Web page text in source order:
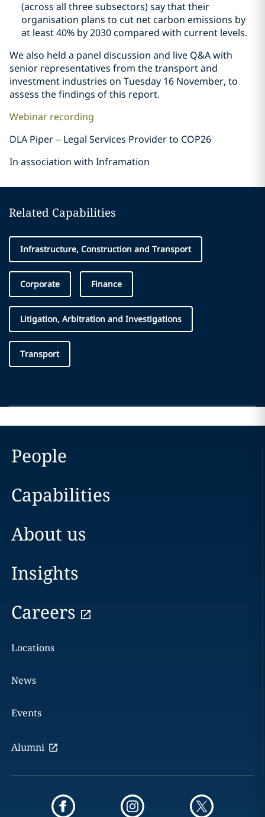
(across all three subsectors) say that their
organisation plans to cut net carbon emissions by
at least 40% by 2030 compared with current levels.
We also held a panel discussion and live Q&A with
senior representatives from the transport and
investment industries on Tuesday 16 November, to
assess the findings of this report.
Webinar recording
DLA Piper – Legal Services Provider to COP26
In association with Inframation
Related Capabilities
Infrastructure, Construction and Transport
Corporate Finance
Litigation, Arbitration and Investigations
Transport
People
Capabilities
About us
Insights
Careers
Locations
News
Events
Alumni